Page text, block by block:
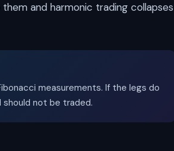
and harmonic trading collapses
measurements. If the legs do
not be traded.